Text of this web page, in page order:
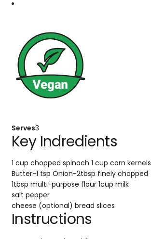
Serves3
Key Indredients
1 cup chopped spinach 1 cup corn kernels
Butter-1 tsp Onion-2tbsp finely chopped
1tbsp multi-purpose flour 1cup milk
salt pepper
cheese (optional) bread slices
Instructions